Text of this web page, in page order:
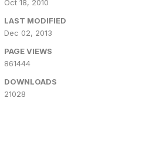
Oct 18, 2010
LAST MODIFIED
Dec 02, 2013
PAGE VIEWS
861444
DOWNLOADS
21028